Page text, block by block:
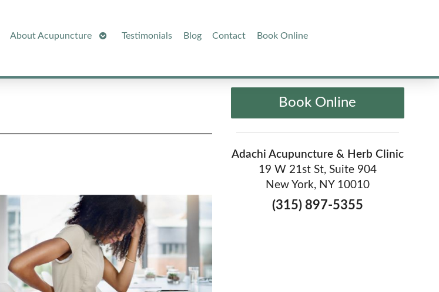
About Acupuncture
Open Testimonials Blog Contact Book Online
Book Online
Adachi Acupuncture & Herb Clinic
19 W 21st St, Suite 904
New York, NY 10010
(315) 897-5355